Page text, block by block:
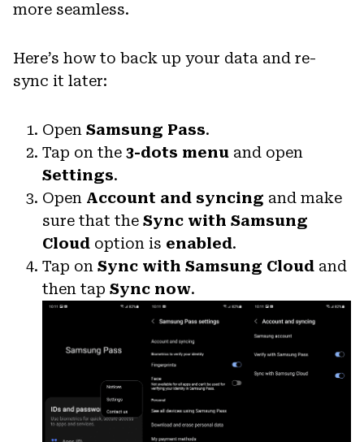
more seamless.
Here’s how to back up your data and re-
sync it later:
Open Samsung Pass.
Tap on the 3-dots menu and open
Settings.
Open Account and syncing and make
sure that the Sync with Samsung
Cloud option is enabled.
Tap on Sync with Samsung Cloud and
then tap Sync now.